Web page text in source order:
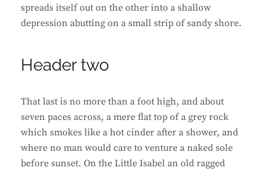
spreads itself out on the other into a shallow
depression abutting on a small strip of sandy shore.
Header two
That last is no more than a foot high, and about
seven paces across, a mere flat top of a grey rock
which smokes like a hot cinder after a shower, and
where no man would care to venture a naked sole
before sunset. On the Little Isabel an old ragged